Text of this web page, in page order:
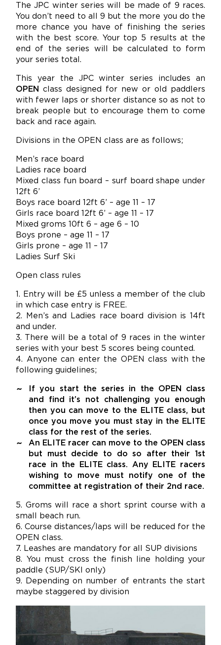
The JPC winter series will be made of 9 races.
You don’t need to all 9 but the more you do the
more chance you have of finishing the series
with the best score. Your top 5 results at the
end of the series will be calculated to form
your series total.
This year the JPC winter series includes an
OPEN
class designed for new or old paddlers
with fewer laps or shorter distance so as not to
break people but to encourage them to come
back and race again.
Divisions in the OPEN class are as follows;
Men’s race board
Ladies race board
Mixed class fun board – surf board shape under
12ft 6’
Boys race board 12ft 6’ – age 11 – 17
Girls race board 12ft 6’ – age 11 – 17
Mixed groms 10ft 6 – age 6 – 10
Boys prone – age 11 – 17
Girls prone – age 11 – 17
Ladies Surf Ski
Open class rules
1. Entry will be £5 unless a member of the club
in which case entry is FREE.
2. Men’s and Ladies race board division is 14ft
and under.
3. There will be a total of 9 races in the winter
series with your best 5 scores being counted.
4. Anyone can enter the OPEN class with the
following guidelines;
If you start the series in the OPEN class
and find it’s not challenging you enough
then you can move to the ELITE class, but
once you move you must stay in the ELITE
class for the rest of the series.
An ELITE racer can move to the OPEN class
but must decide to do so after their 1st
race in the ELITE class. Any ELITE racers
wishing to move must notify one of the
committee at registration of their 2nd race.
5. Groms will race a short sprint course with a
small beach run.
6. Course distances/laps will be reduced for the
OPEN class.
7. Leashes are mandatory for all SUP divisions
8. You must cross the finish line holding your
paddle (SUP/SKI only)
9. Depending on number of entrants the start
maybe staggered by division